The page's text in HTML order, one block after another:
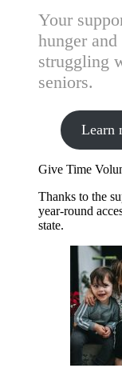
Your
hunger
struggling
seniors.
Learn
Give Time
Thanks to the
year-round
state.